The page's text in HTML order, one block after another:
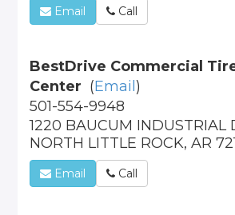
Email Call
BestDrive Commercial
Center (Email )
501-554-9948
1220 BAUCUM INDUSTRIAL
NORTH LITTLE ROCK, AR
Email Call